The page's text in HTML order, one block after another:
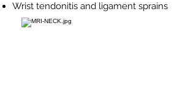
Wrist tendonitis and ligament sprains